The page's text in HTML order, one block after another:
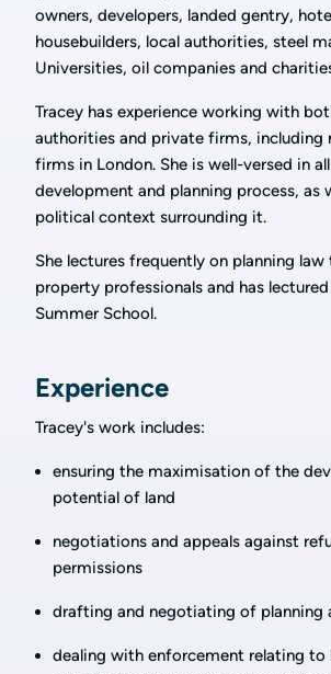
owners, developers, landed gentry,
housebuilders, local authorities, steel
Universities, oil companies and
Tracey has experience working with
authorities and private firms, including
firms in London. She is well-versed in
development and planning process, as
political context surrounding it.
She lectures frequently on planning
property professionals and has
Summer School.
Experience
Tracey's work includes:
ensuring the maximisation of the
potential of land
negotiations and appeals against
permissions
drafting and negotiating of planning
dealing with enforcement relating to